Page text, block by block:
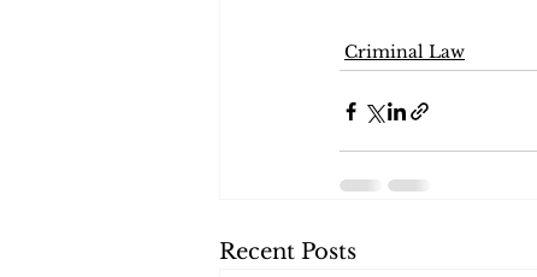
Criminal Law
Recent Posts